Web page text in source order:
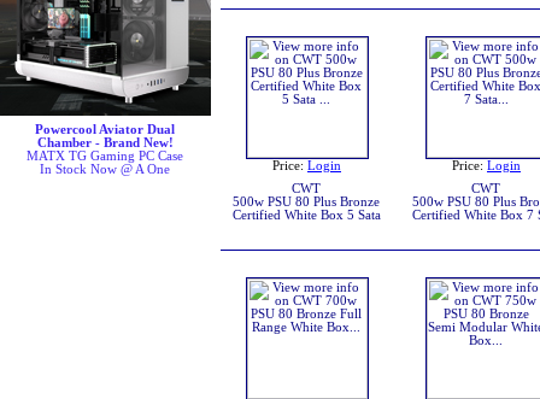
Powercool Aviator Dual
Chamber - Brand New!
MATX TG Gaming PC Case
In Stock Now @ A One
Price: Login
CWT
500w PSU 80 Plus Bronze
Certified White Box 5 Sata
Price: Login
CWT
500w PSU 80 Plus
Certified White Box 7